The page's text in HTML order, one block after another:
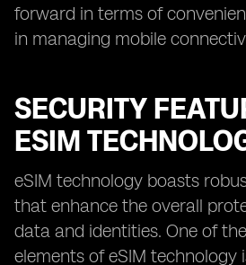
forward in terms of
in managing mobile
SECURITY
ESIM
eSIM technology boasts
that enhance the overall
data and identities. One of
elements of eSIM technology